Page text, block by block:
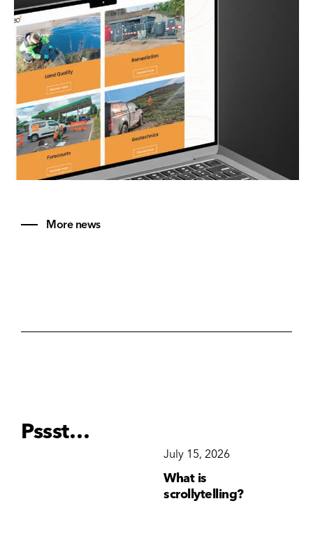
More news
Pssst…
July 15, 2026
What is
scrollytelling?